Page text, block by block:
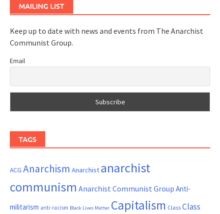
MAILING LIST
Keep up to date with news and events from The Anarchist
Communist Group.
Email
TAGS
ACG Anarchism Anarchist anarchist
communism Anarchist Communist Group Anti-
militarism anti-racism Black Lives Matter Capitalism ClassClass